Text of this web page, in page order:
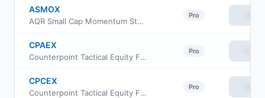
ASMOX
AQR Small Cap Momentum Style Fund Class I
Pro
CPAEX
Counterpoint Tactical Equity Fund Class A
Pro
CPCEX
Counterpoint Tactical Equity Fund Class C
Pro